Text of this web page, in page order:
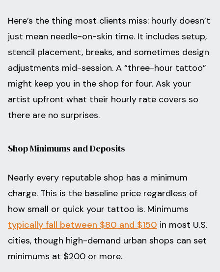
Here’s the thing most clients miss: hourly doesn’t
just mean needle-on-skin time. It includes setup,
stencil placement, breaks, and sometimes design
adjustments mid-session. A “three-hour tattoo”
might keep you in the shop for four. Ask your
artist upfront what their hourly rate covers so
there are no surprises.
Shop Minimums and Deposits
Nearly every reputable shop has a minimum
charge. This is the baseline price regardless of
how small or quick your tattoo is. Minimums
typically fall between $80 and $150 in most U.S.
cities, though high-demand urban shops can set
minimums at $200 or more.